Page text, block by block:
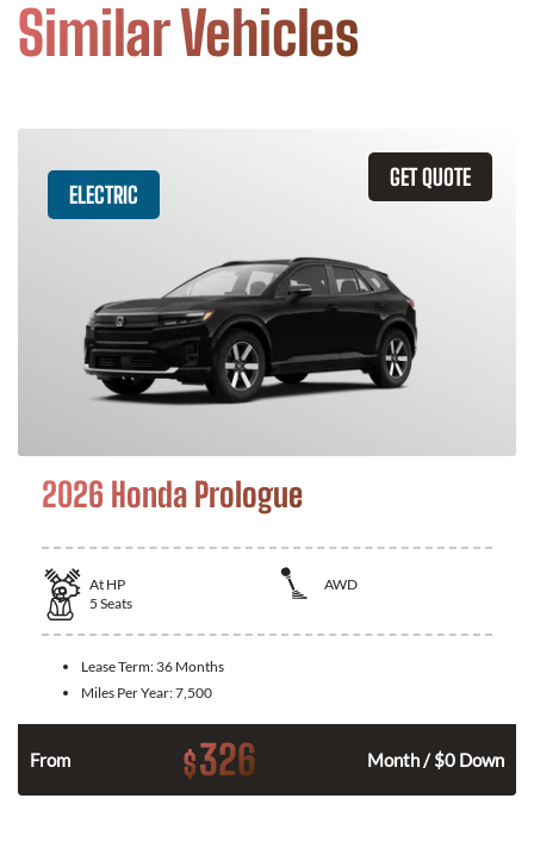
Similar Vehicles
GET QUOTE
ELECTRIC
2026 Honda Prologue
At HP
AWD
5 Seats
Lease Term: 36 Months
Miles Per Year:7,500
From $326 Month / $0 Down